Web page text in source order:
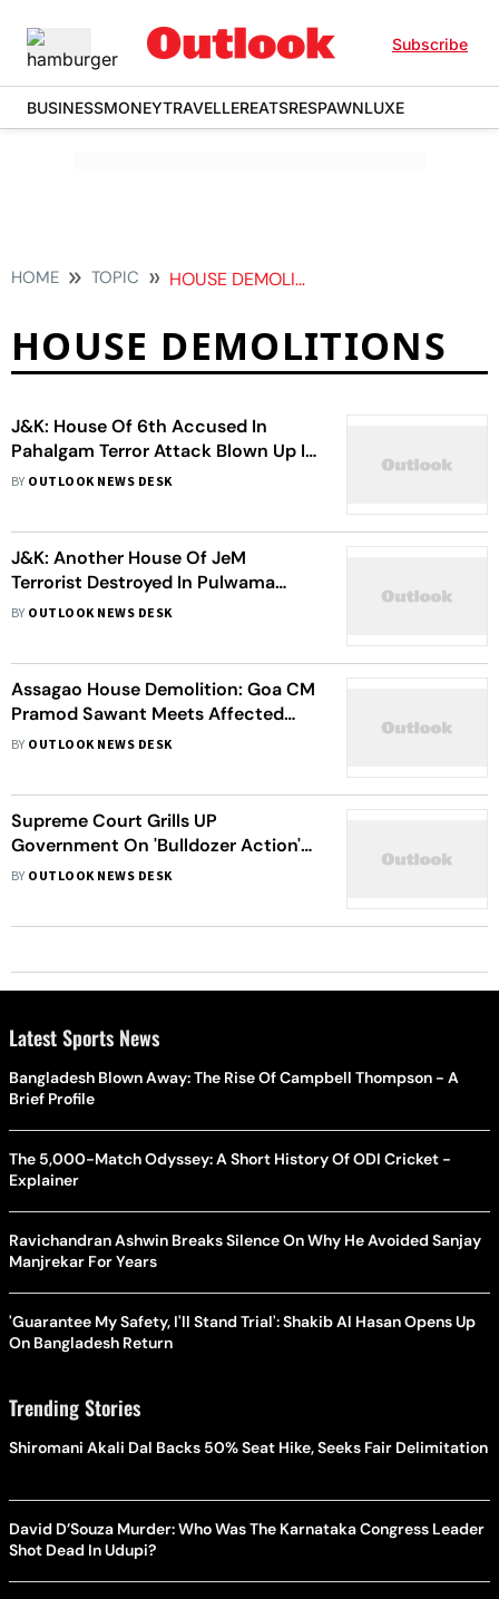
Subscribe
BUSINESSMONEYTRAVELLEREATSRESPAWNLUXE
HOME TOPIC HOUSE DEMOLITIONS
HOUSE DEMOLITIONS
J&K: House Of 6th Accused In
Pahalgam Terror Attack Blown Up In
Kupwara
BY OUTLOOK NEWS DESK
J&K: Another House Of JeM
Terrorist Destroyed In Pulwama
After Pahalgam Terror Attack
BY OUTLOOK NEWS DESK
Assagao House Demolition: Goa CM
Pramod Sawant Meets Affected
Family, Orders High-Level Probe |
BY OUTLOOK NEWS DESK
Supreme Court Grills UP
Government On 'Bulldozer Action'
In House Demolitions
BY OUTLOOK NEWS DESK
Latest Sports News
Bangladesh Blown Away: The Rise Of Campbell Thompson - A
Brief Profile
The 5,000-Match Odyssey: A Short History Of ODI Cricket -
Explainer
Ravichandran Ashwin Breaks Silence On Why He Avoided Sanjay
Manjrekar For Years
'Guarantee My Safety, I'll Stand Trial': Shakib Al Hasan Opens Up
On Bangladesh Return
Trending Stories
Shiromani Akali Dal Backs 50% Seat Hike, Seeks Fair Delimitation
David D’Souza Murder: Who Was The Karnataka Congress Leader
Shot Dead In Udupi?